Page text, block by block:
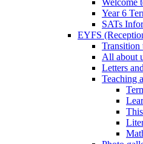
Year 6
SATs
EYFS
Transition
All about
Letters
Teaching